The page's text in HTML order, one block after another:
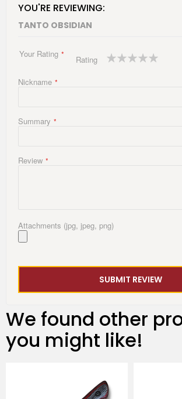
YOU'RE REVIEWING:
TANTO OBSIDIAN
Your Rating
Rating
starstarsstarsstarsstars
Nickname
Summary
Review
Attachments (jpg, jpeg, png)
SUBMIT REVIEW
We found other
you might like!